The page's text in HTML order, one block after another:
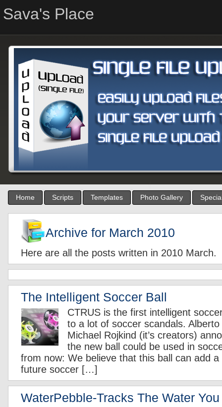
Sava's Place
Home Scripts Templates Photo Gallery
Archive for March 2010
Here are all the posts written in 2010 March.
The Intelligent Soccer Ball
CTRUS is the first intelligent
to a lot of soccer scandals.
Michael Rojkind (it’s creators)
the new ball could be used in
from now: We believe that this ball can add
future soccer […]
WaterPebble-Tracks The Water